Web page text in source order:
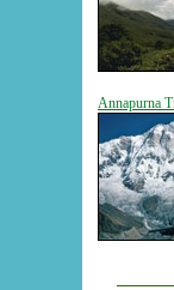
Annapurna